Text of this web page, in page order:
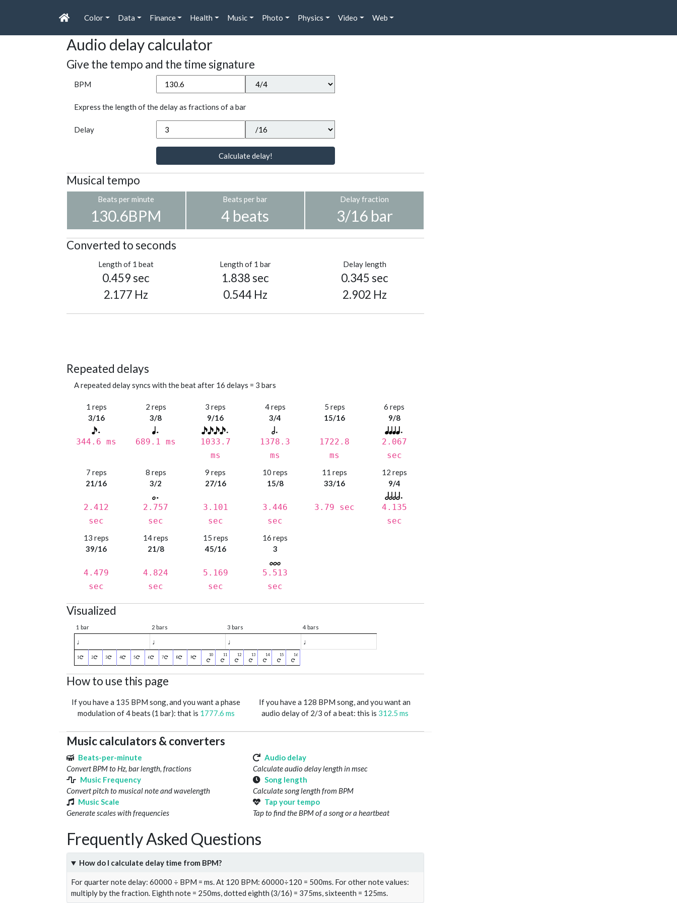
Color Data Finance Health Music Photo Physics Video Web
Audio delay calculator
Give the tempo and the time signature
BPM
Express the length of the delay as fractions of a bar
Delay
Calculate delay!
Musical tempo
Beats per minute
130.6BPM
Beats per bar
4 beats
Delay fraction
3/16 bar
Converted to seconds
Length of 1 beat
0.459 sec
2.177 Hz
Length of 1 bar
1.838 sec
0.544 Hz
Delay length
0.345 sec
2.902 Hz
Repeated delays
A repeated delay syncs with the beat after 16 delays = 3 bars
1 reps
3/16
344.6 ms
2 reps
3/8
689.1 ms
3 reps
9/16
1033.7
ms
4 reps
3/4
1378.3
ms
5 reps
15/16
1722.8
ms
6 reps
9/8
2.067
sec
7 reps
21/16
2.412
sec
8 reps
3/2
2.757
sec
9 reps
27/16
3.101
sec
10 reps
15/8
3.446
sec
11 reps
33/16
3.79 sec
12 reps
9/4
4.135
sec
13 reps
39/16
4.479
sec
14 reps
21/8
4.824
sec
15 reps
45/16
5.169
sec
16 reps
3
5.513
sec
Visualized
1 bar 2 bars 3 bars 4 bars
♩ ♩ ♩ ♩
1 2 3 4 5 6 7 8 9
How to use this page
If you have a 135 BPM song, and you want a phase
modulation of 4 beats (1 bar): that is 1777.6 ms
If you have a 128 BPM song, and you want an
audio delay of 2/3 of a beat: this is 312.5 ms
Music calculators & converters
Beats-per-minute
Convert BPM to Hz, bar length, fractions
Audio delay
Calculate audio delay length in msec
Music Frequency
Convert pitch to musical note and wavelength
Song length
Calculate song length from BPM
Music Scale
Generate scales with frequencies
Tap your tempo
Tap to find the BPM of a song or a heartbeat
Frequently Asked Questions
How do I calculate delay time from BPM?
For quarter note delay: 60000 ÷ BPM = ms. At 120 BPM: 60000÷120 = 500ms. For other note values:
multiply by the fraction. Eighth note = 250ms, dotted eighth (3/16) = 375ms, sixteenth = 125ms.